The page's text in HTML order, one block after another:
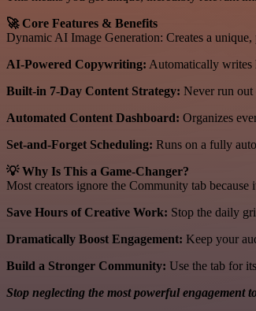
🚀 Core Features & Benefits
Dynamic AI Image Generation: Creates a
AI-Powered Copywriting: Automatically writes
Built-in 7-Day Content Strategy: Never run
Automated Content Dashboard: Organizes
Set-and-Forget Scheduling: Runs on a fully
💡 Why Is This a Game-Changer?
Most creators ignore the Community tab
Save Hours of Creative Work: Stop the daily
Dramatically Boost Engagement: Keep your
Build a Stronger Community: Use the tab for
Stop neglecting the most powerful